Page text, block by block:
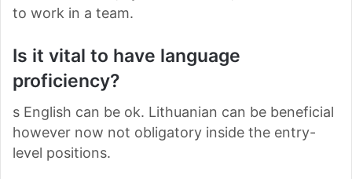
to work in a team.
Is it vital to have language
proficiency?
s English can be ok. Lithuanian can be beneficial
however now not obligatory inside the entry-
level positions.